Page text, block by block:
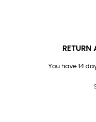
RETURN
You have 14